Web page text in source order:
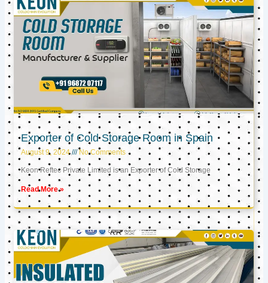
Exporter of Cold Storage Room in Spain
August 9, 2024 No Comments
Keon Reftec Private Limited is an Exporter of Cold Storage
Read More »